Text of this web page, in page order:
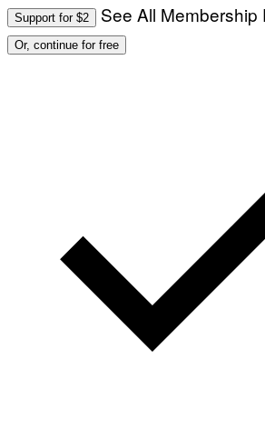
Support for $2 See All Membership
Or, continue for free